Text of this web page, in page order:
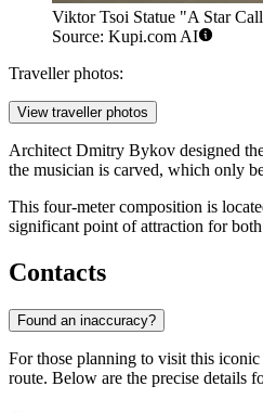
Viktor Tsoi Statue "A Star
Source: Kupi.com AI
Traveller photos:
View traveller photos
Architect Dmitry Bykov designed
the musician is carved, which only
This four-meter composition is
significant point of attraction for
Contacts
Found an inaccuracy?
For those planning to visit this
route. Below are the precise details